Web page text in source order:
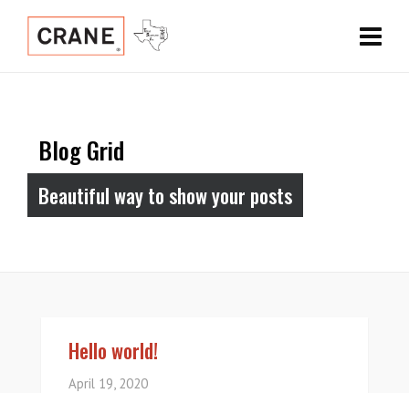
Blog Grid
Beautiful way to show your posts
Hello world!
April 19, 2020